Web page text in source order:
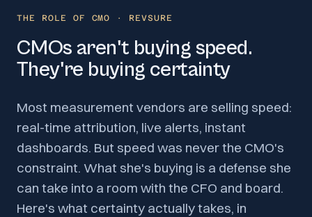
THE ROLE OF CMO · REVSURE
CMOs aren't buying speed.
They're buying certainty
Most measurement vendors are selling speed:
real-time attribution, live alerts, instant
dashboards. But speed was never the CMO's
constraint. What she's buying is a defense she
can take into a room with the CFO and board.
Here's what certainty actually takes, in